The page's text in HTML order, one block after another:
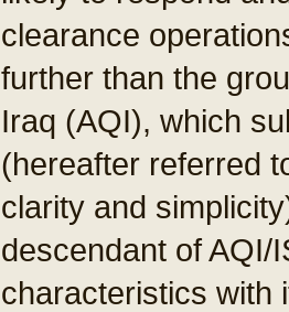
clearance
further than the
Iraq (AQI), which
(hereafter referred
clarity and
descendant of AQI/
characteristics with